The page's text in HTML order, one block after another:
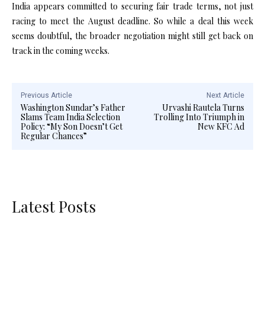
India appears committed to securing fair trade terms, not just
racing to meet the August deadline. So while a deal this week
seems doubtful, the broader negotiation might still get back on
track in the coming weeks.
Previous Article
Washington Sundar’s Father
Slams Team India Selection
Policy: “My Son Doesn’t Get
Regular Chances”
Next Article
Urvashi Rautela Turns
Trolling Into Triumph in
New KFC Ad
Latest Posts